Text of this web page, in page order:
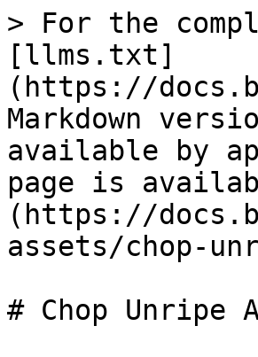
> For the
[llms.txt]
(https://
Markdown
available by
page is
(https://
assets/chop-
# Chop Unripe